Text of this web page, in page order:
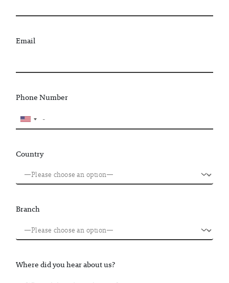
Email
Phone Number
Country
Branch
Where did you hear about us?